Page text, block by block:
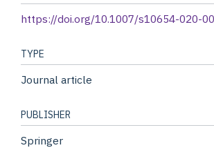
https://doi.org/10.1007/s10654-020-
TYPE
Journal article
PUBLISHER
Springer